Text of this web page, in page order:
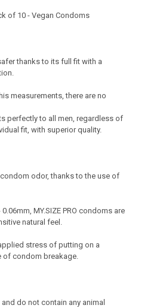
of 10 - Vegan Condoms
thanks to its full fit with a
measurements, there are no
perfectly to all men, regardless of
fit, with superior quality.
odor, thanks to the use of
MY.SIZE PRO condoms are
natural feel.
stress of putting on a
of condom breakage.
do not contain any animal